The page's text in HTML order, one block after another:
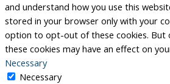
and understand how you use this
stored in your browser only with your
option to opt-out of these cookies.
these cookies may have an effect on
Necessary
Necessary